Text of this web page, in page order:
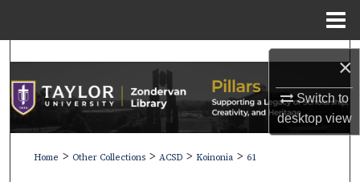
×
Switch to
desktopview
Search
Browse Collections
My Account
Home > Other Collections > ACSD > Koinonia > 61